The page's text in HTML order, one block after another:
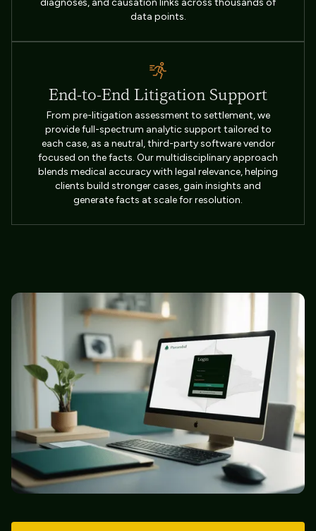
diagnoses, and causation links across thousands of
data points.
End-to-End Litigation Support
From pre-litigation assessment to settlement, we
provide full-spectrum analytic support tailored to
each case, as a neutral, third-party software vendor
focused on the facts. Our multidisciplinary approach
blends medical accuracy with legal relevance, helping
clients build stronger cases, gain insights and
generate facts at scale for resolution.